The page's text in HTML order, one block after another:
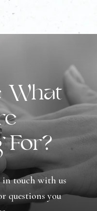
What
For?
in touch with us
questions you